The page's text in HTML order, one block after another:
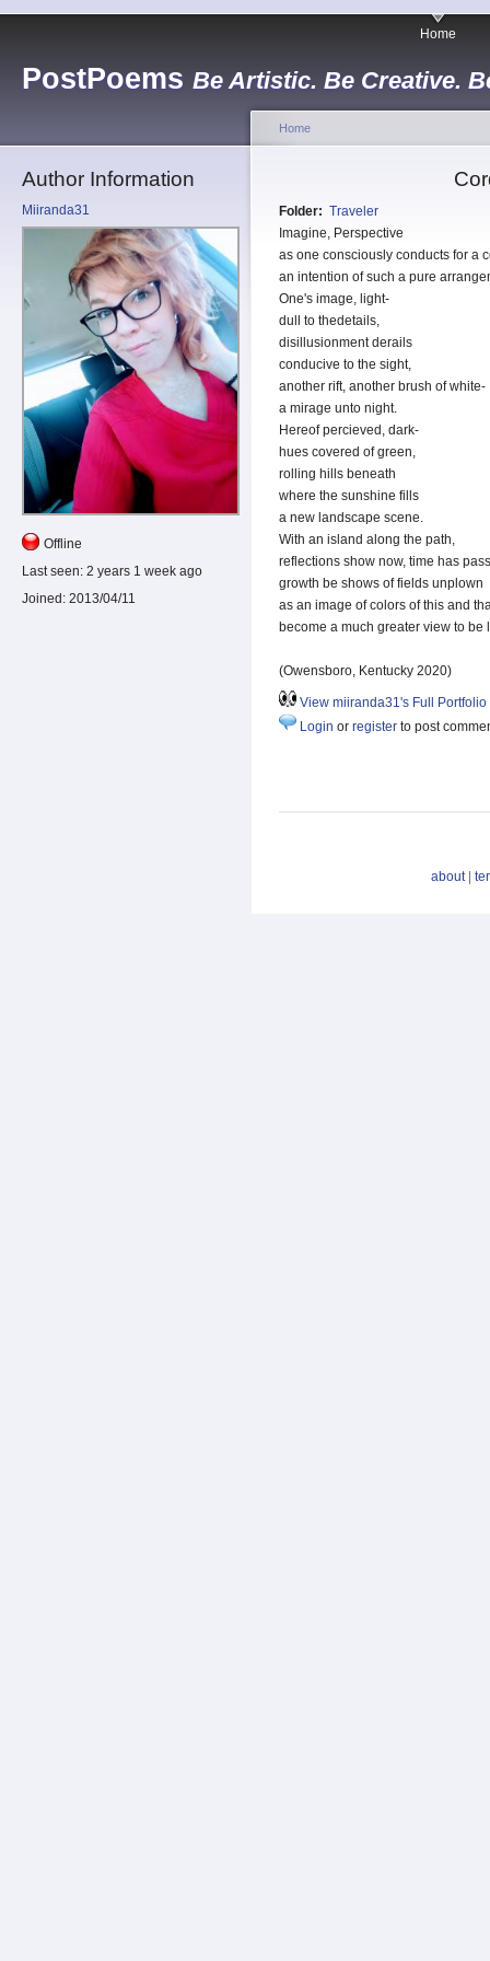
PostPoems Be Artistic. Be Creative.
Home
Author Information
Miiranda31
Offline
Last seen: 2 years 1 week ago
Joined: 2013/04/11
Home
Folder: Traveler
Imagine, Perspective
as one consciously conducts for a
an intention of such a pure
One's image, light-
dull to thedetails,
disillusionment derails
conducive to the sight,
another rift, another brush of white-
a mirage unto night.
Hereof percieved, dark-
hues covered of green,
rolling hills beneath
where the sunshine fills
a new landscape scene.
With an island along the path,
reflections show now, time has
growth be shows of fields unplown
as an image of colors of this and
become a much greater view to be
(Owensboro, Kentucky 2020)
View miiranda31's Full Portfolio
Login or register to post
about|